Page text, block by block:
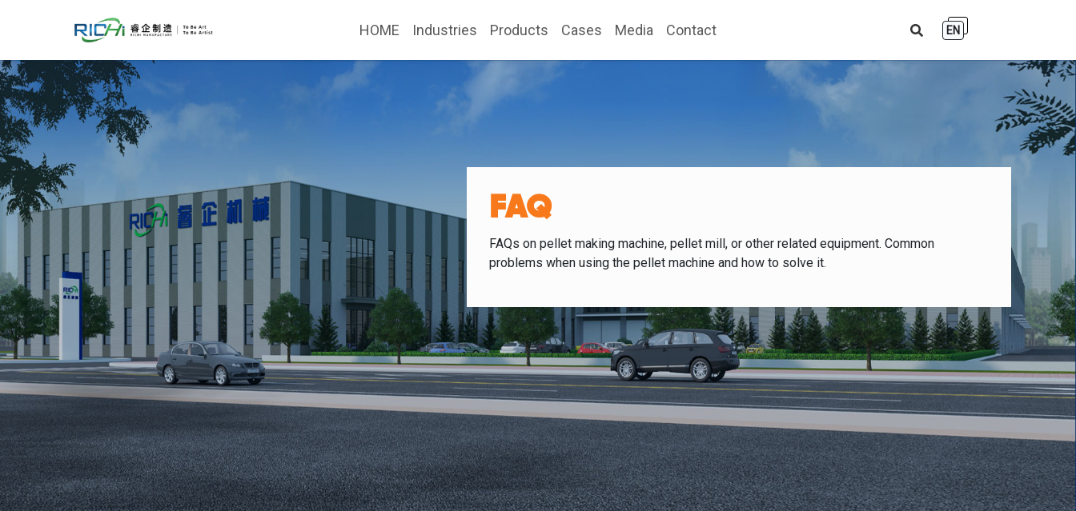
HOME Industries Products Cases Media Contact EN
FAQ
FAQs on pellet making machine, pellet mill, or other related equipment. Common
problems when using the pellet machine and how to solve it.